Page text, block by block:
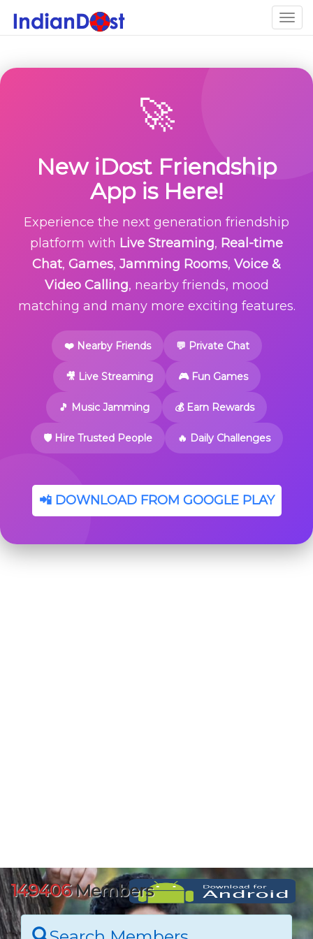
🚀
New iDost Friendship
App is Here!
Experience the next generation friendship
platform with Live Streaming, Real-time
Chat, Games, Jamming Rooms, Voice &
Video Calling, nearby friends, mood
matching and many more exciting features.
❤️ Nearby Friends 💬 Private Chat
🎥 Live Streaming 🎮 Fun Games
🎵 Music Jamming 💰 Earn Rewards
🛡️ Hire Trusted People 🔥 Daily Challenges
📲 DOWNLOAD FROM GOOGLE PLAY
149406Members